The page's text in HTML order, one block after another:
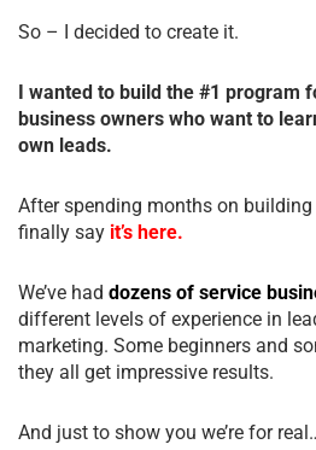
So – I decided to create it.
I wanted to build the #1 program
business owners who want to
own leads.
After spending months on
finally say it’s here.
We’ve had dozens of service
different levels of experience in
marketing. Some beginners and
they all get impressive results.
And just to show you we’re for